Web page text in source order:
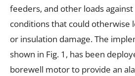
feeders, and other loads
conditions that could otherwise
or insulation damage. The
shown in Fig. 1, has been
borewell motor to provide an